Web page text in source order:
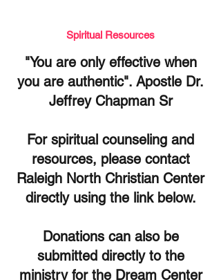
Spiritual Resources
"You are only effective when
you are authentic". Apostle Dr.
Jeffrey Chapman Sr
For spiritual counseling and
resources, please contact
Raleigh North Christian Center
directly using the link below.
Donations can also be
submitted directly to the
ministry for the Dream Center